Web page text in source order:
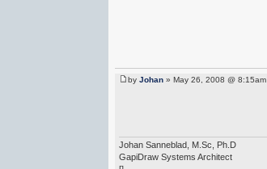
byJohan » May 26, 2008 @ 8:15am
Johan Sanneblad, M.Sc, Ph.D
GapiDraw Systems Architect